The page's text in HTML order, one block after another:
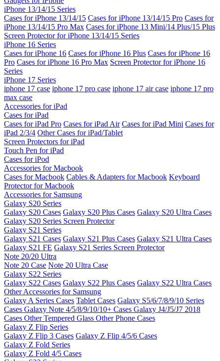
iPhone 13/14/15 Series
Cases for iPhone 13/14/15 Cases for iPhone 13/14/15 Pro Cases for
iPhone 13/14/15 Pro Max Cases for iPhone 13 Mini/14 Plus/15 Plus
Screen Protector for iPhone 13/14/15 Series
iPhone 16 Series
Cases for iPhone 16 Cases for iPhone 16 Plus Cases for iPhone 16
Pro Cases for iPhone 16 Pro Max Screen Protector for iPhone 16
Series
iPhone 17 Series
iphone 17 case iphone 17 pro case iphone 17 air case iphone 17 pro
max case
Accessories for iPad
Cases for iPad
Cases for iPad Pro Cases for iPad Air Cases for iPad Mini Cases for
iPad 2/3/4 Other Cases for iPad/Tablet
Screen Protectors for iPad
Touch Pen for iPad
Cases for iPod
Accessories for Macbook
Cases for Macbook Cables & Adapters for Macbook Keyboard
Protector for Macbook
Accessories for Samsung
Galaxy S20 Series
Galaxy S20 Cases Galaxy S20 Plus Cases Galaxy S20 Ultra Cases
Galaxy S20 Series Screen Protector
Galaxy S21 Series
Galaxy S21 Cases Galaxy S21 Plus Cases Galaxy S21 Ultra Cases
Galaxy S21 FE Galaxy S21 Series Screen Protector
Note 20/20 Ultra
Note 20 Case Note 20 Ultra Case
Galaxy S22 Series
Galaxy S22 Cases Galaxy S22 Plus Cases Galaxy S22 Ultra Cases
Other Accessories for Samsung
Galaxy A Series Cases Tablet Cases Galaxy S5/6/7/8/9/10 Series
Cases Galaxy Note 4/5/8/9/10/10+ Cases Galaxy J4/J5/J7 2018
Cases Other Tempered Glass Other Phone Cases
Galaxy Z Flip Series
Galaxy Z Flip 3 Cases Galaxy Z Flip 4/5/6 Cases
Galaxy Z Fold Series
Galaxy Z Fold 4/5 Cases